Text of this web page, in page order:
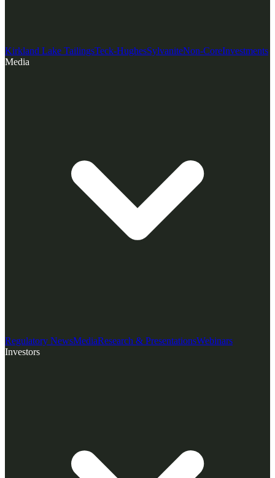
Kirkland Lake TailingsTeck-HughesSylvaniteNon-CoreInvestments
Media
Regulatory NewsMediaResearch & PresentationsWebinars
Investors